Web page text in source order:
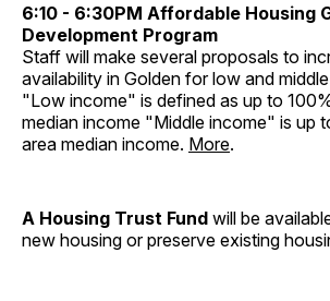
6:10 - 6:30PM Affordable Housing
Development Program
Staff will make several proposals to
availability in Golden for low and
"Low income" is defined as up to
median income "Middle income" is up
area median income. More.
A Housing Trust Fund will be
new housing or preserve existing